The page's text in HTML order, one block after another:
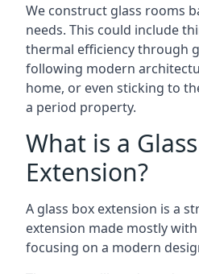
We construct glass rooms
needs. This could include
thermal efficiency through
following modern
home, or even sticking to
a period property.
What is a
Extension?
A glass box extension is a
extension made mostly
focusing on a modern